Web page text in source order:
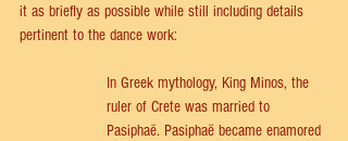
it as briefly as possible while still including details
pertinent to the dance work:
In Greek mythology, King Minos, the
ruler of Crete was married to
Pasiphaë. Pasiphaë became enamored